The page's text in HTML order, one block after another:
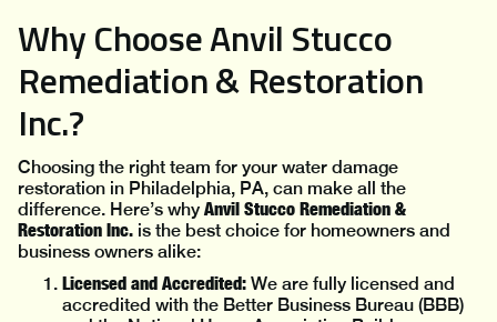
Why Choose Anvil Stucco
Remediation & Restoration
Inc.?
Choosing the right team for your water damage
restoration in Philadelphia, PA, can make all the
difference. Here’s why Anvil Stucco Remediation &
Restoration Inc. is the best choice for homeowners and
business owners alike:
Licensed and Accredited: We are fully licensed and
accredited with the Better Business Bureau (BBB)